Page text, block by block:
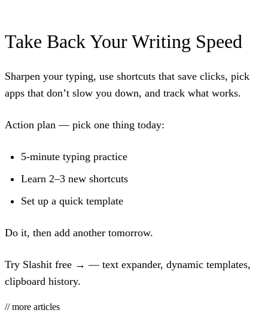
Take Back Your Writing Speed
Sharpen your typing, use shortcuts that save clicks, pick
apps that don’t slow you down, and track what works.
Action plan — pick one thing today:
5-minute typing practice
Learn 2–3 new shortcuts
Set up a quick template
Do it, then add another tomorrow.
Try Slashit free → — text expander, dynamic templates,
clipboard history.
// more articles